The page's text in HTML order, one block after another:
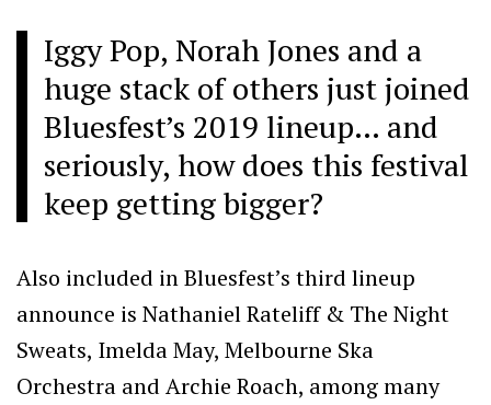
Iggy Pop, Norah Jones and a
huge stack of others just joined
Bluesfest’s 2019 lineup… and
seriously, how does this festival
keep getting bigger?
Also included in Bluesfest’s third lineup
announce is Nathaniel Rateliff & The Night
Sweats, Imelda May, Melbourne Ska
Orchestra and Archie Roach, among many